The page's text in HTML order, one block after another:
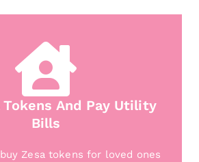
Tokens And Pay Utility
Bills
Zesa tokens for loved ones